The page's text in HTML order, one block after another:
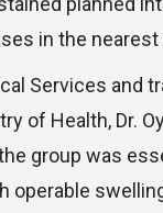
in the
Services and
of Health, Dr.
group was
operable